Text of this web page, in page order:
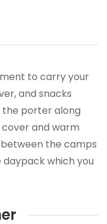
to carry your
and snacks
the porter along
and warm
the camps
which you